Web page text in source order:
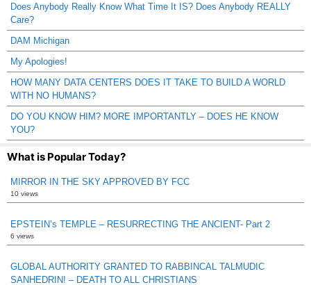
Does Anybody Really Know What Time It IS? Does Anybody REALLY
Care?
DAM Michigan
My Apologies!
HOW MANY DATA CENTERS DOES IT TAKE TO BUILD A WORLD
WITH NO HUMANS?
DO YOU KNOW HIM? MORE IMPORTANTLY – DOES HE KNOW
YOU?
What is Popular Today?
MIRROR IN THE SKY APPROVED BY FCC
10 views
EPSTEIN’s TEMPLE – RESURRECTING THE ANCIENT- Part 2
6 views
GLOBAL AUTHORITY GRANTED TO RABBINCAL TALMUDIC
SANHEDRIN! – DEATH TO ALL CHRISTIANS